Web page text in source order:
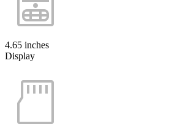
4.65 inches
Display